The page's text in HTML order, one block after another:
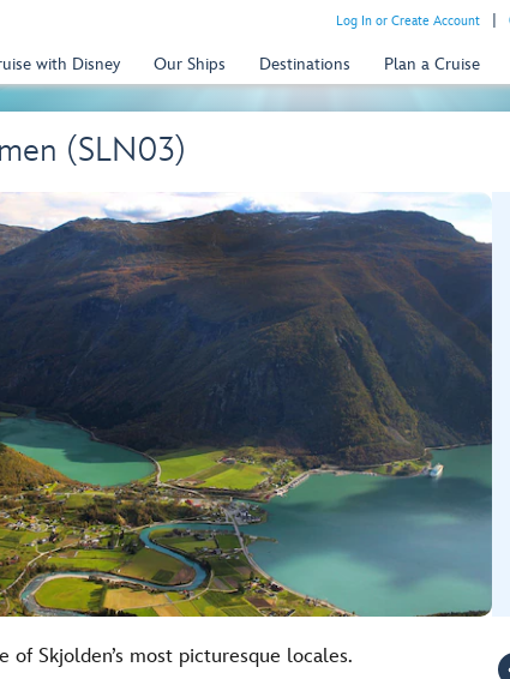
Log In or Create Account
with Disney Our Ships Destinations Plan a Cruise
(SLN03)
of Skjolden’s most picturesque locales.